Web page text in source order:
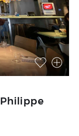
Philippe